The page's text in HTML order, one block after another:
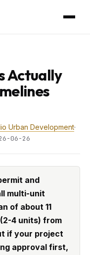
Actually
Urban Development·
06-26
and
multi-unit
of about 11
4 units) from
if your project
approval first,